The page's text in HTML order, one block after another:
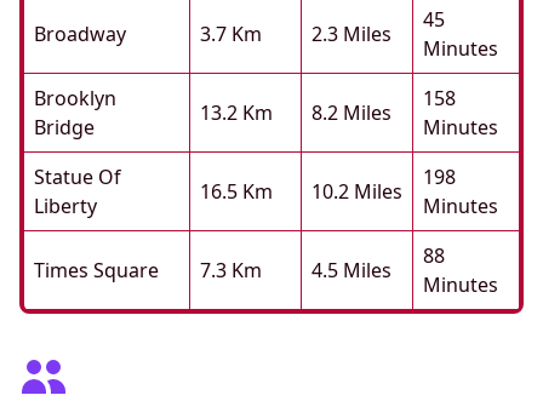
Broadway 3.7 Km 2.3 Miles
45
Minutes
Brooklyn
Bridge
13.2 Km 8.2 Miles
158
Minutes
Statue Of
Liberty
16.5 Km 10.2 Miles
198
Minutes
Times Square 7.3 Km 4.5 Miles
88
Minutes